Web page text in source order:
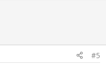
#5